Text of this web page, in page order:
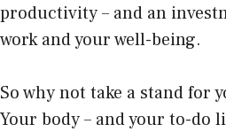
productivity – and an
work and your well-being.
So why not take a stand for
Your body – and your to-do